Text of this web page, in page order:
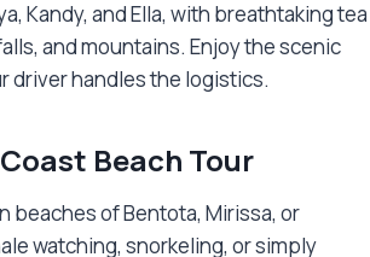
Kandy, and Ella, with breathtaking tea
and mountains. Enjoy the scenic
driver handles the logistics.
Beach Tour
beaches of Bentota, Mirissa, or
watching, snorkeling, or simply